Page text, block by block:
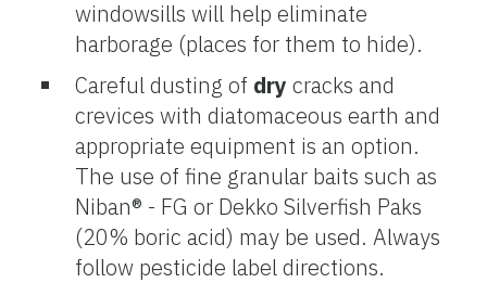
windowsills will help eliminate
harborage (places for them to hide).
Careful dusting of dry cracks and
crevices with diatomaceous earth and
appropriate equipment is an option.
The use of fine granular baits such as
Niban® - FG or Dekko Silverfish Paks
(20% boric acid) may be used. Always
follow pesticide label directions.